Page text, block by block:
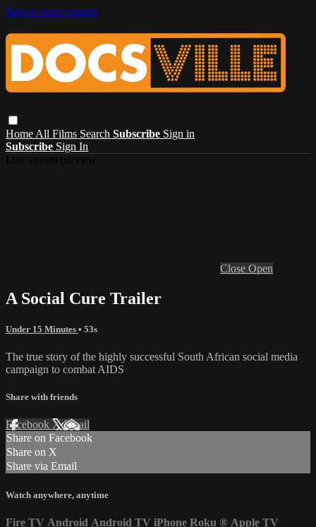
Skip to main content
Home All Films Search Subscribe Sign in
Subscribe Sign In
Close Open
A Social Cure Trailer
Under 15 Minutes • 53s
The true story of the highly successful South African social media
campaign to combat AIDS
Share with friends
Facebook XEmail
Share on Facebook
Share on X
Share via Email
Watch anywhere, anytime
Fire TV Android Android TV iPhone Roku ® Apple TV